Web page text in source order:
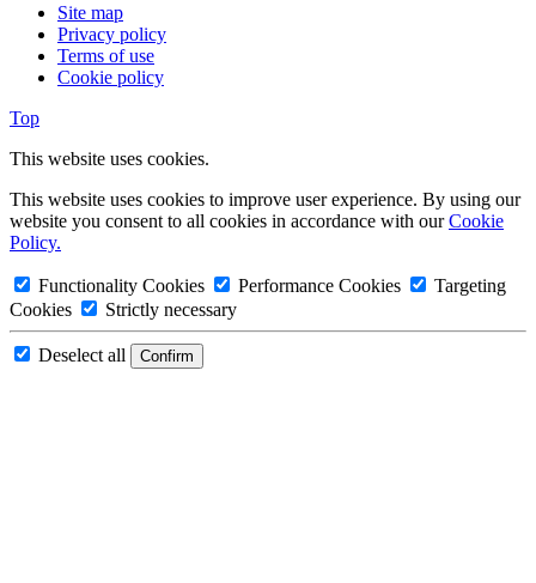
Site map
Privacy policy
Terms of use
Cookie policy
Top
This website uses cookies.
This website uses cookies to improve user experience. By using our
website you consent to all cookies in accordance with ourCookie
Policy.
Functionality Cookies Performance Cookies
Targeting
Cookies
Strictly necessary
Deselect all